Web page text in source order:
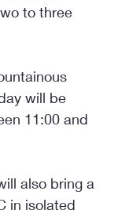
to three
will be
11:00 and
also bring a
in isolated